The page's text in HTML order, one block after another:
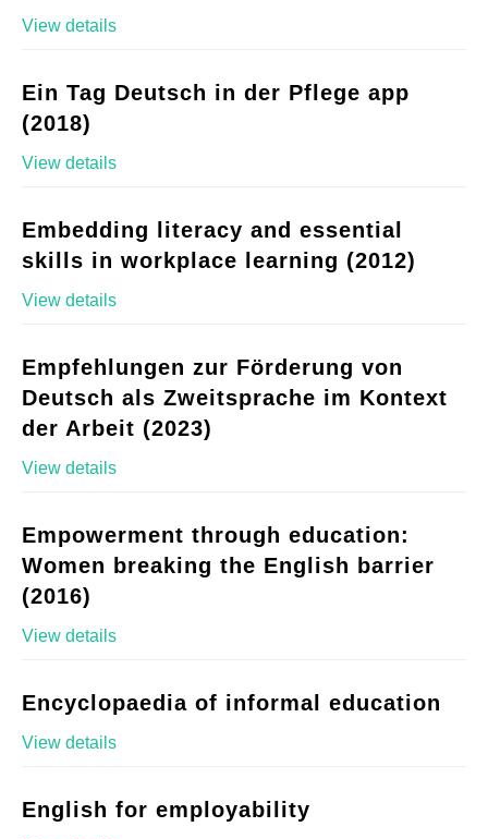
View details
Ein Tag Deutsch in der Pflege app
(2018)
View details
Embedding literacy and essential
skills in workplace learning (2012)
View details
Empfehlungen zur Förderung von
Deutsch als Zweitsprache im Kontext
der Arbeit (2023)
View details
Empowerment through education:
Women breaking the English barrier
(2016)
View details
Encyclopaedia of informal education
View details
English for employability